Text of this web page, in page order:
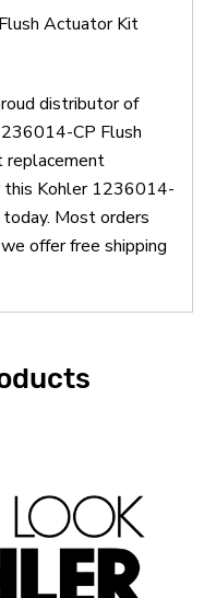
Actuator Kit
distributor of
CP Flush
replacement
this Kohler 1236014-
Most orders
offer free shipping